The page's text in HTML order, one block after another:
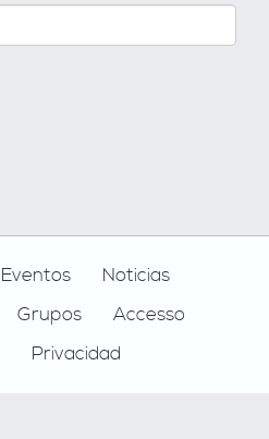
Eventos
Noticias
Grupos
Accesso
Privacidad